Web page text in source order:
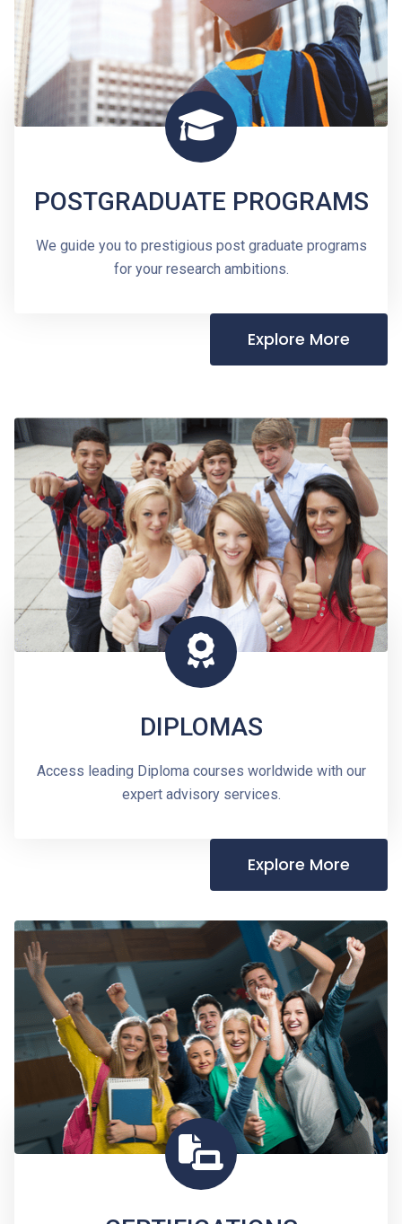
POSTGRADUATE PROGRAMS
We guide you to prestigious post graduate programs
for your research ambitions.
Explore More
DIPLOMAS
Access leading Diploma courses worldwide with our
expert advisory services.
Explore More